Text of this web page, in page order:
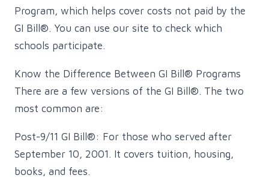
Program, which helps cover costs not paid by the
GI Bill®. You can use our site to check which
schools participate.
Know the Difference Between GI Bill® Programs
There are a few versions of the GI Bill®. The two
most common are:
Post-9/11 GI Bill®: For those who served after
September 10, 2001. It covers tuition, housing,
books, and fees.